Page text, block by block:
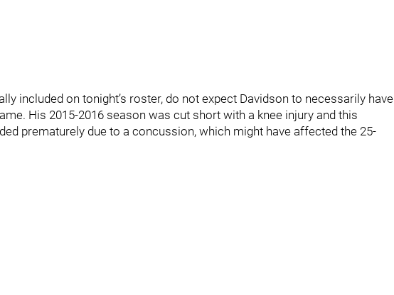
included on tonight’s roster, do not expect Davidson to necessarily have
His 2015-2016 season was cut short with a knee injury and this
prematurely due to a concussion, which might have affected the 25-